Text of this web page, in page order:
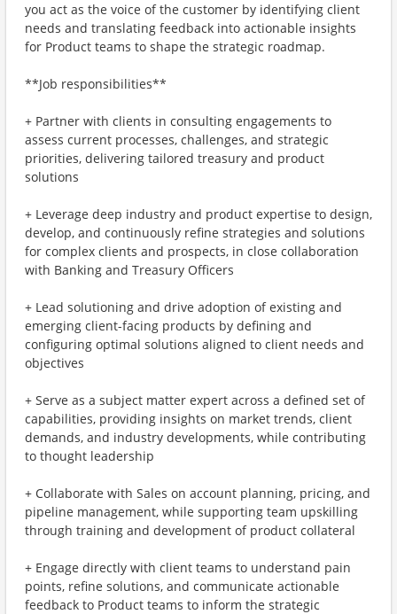
you act as the voice of the customer by identifying client
needs and translating feedback into actionable insights
for Product teams to shape the strategic roadmap.
**Job responsibilities**
+ Partner with clients in consulting engagements to
assess current processes, challenges, and strategic
priorities, delivering tailored treasury and product
solutions
+ Leverage deep industry and product expertise to design,
develop, and continuously refine strategies and solutions
for complex clients and prospects, in close collaboration
with Banking and Treasury Officers
+ Lead solutioning and drive adoption of existing and
emerging client-facing products by defining and
configuring optimal solutions aligned to client needs and
objectives
+ Serve as a subject matter expert across a defined set of
capabilities, providing insights on market trends, client
demands, and industry developments, while contributing
to thought leadership
+ Collaborate with Sales on account planning, pricing, and
pipeline management, while supporting team upskilling
through training and development of product collateral
+ Engage directly with client teams to understand pain
points, refine solutions, and communicate actionable
feedback to Product teams to inform the strategic